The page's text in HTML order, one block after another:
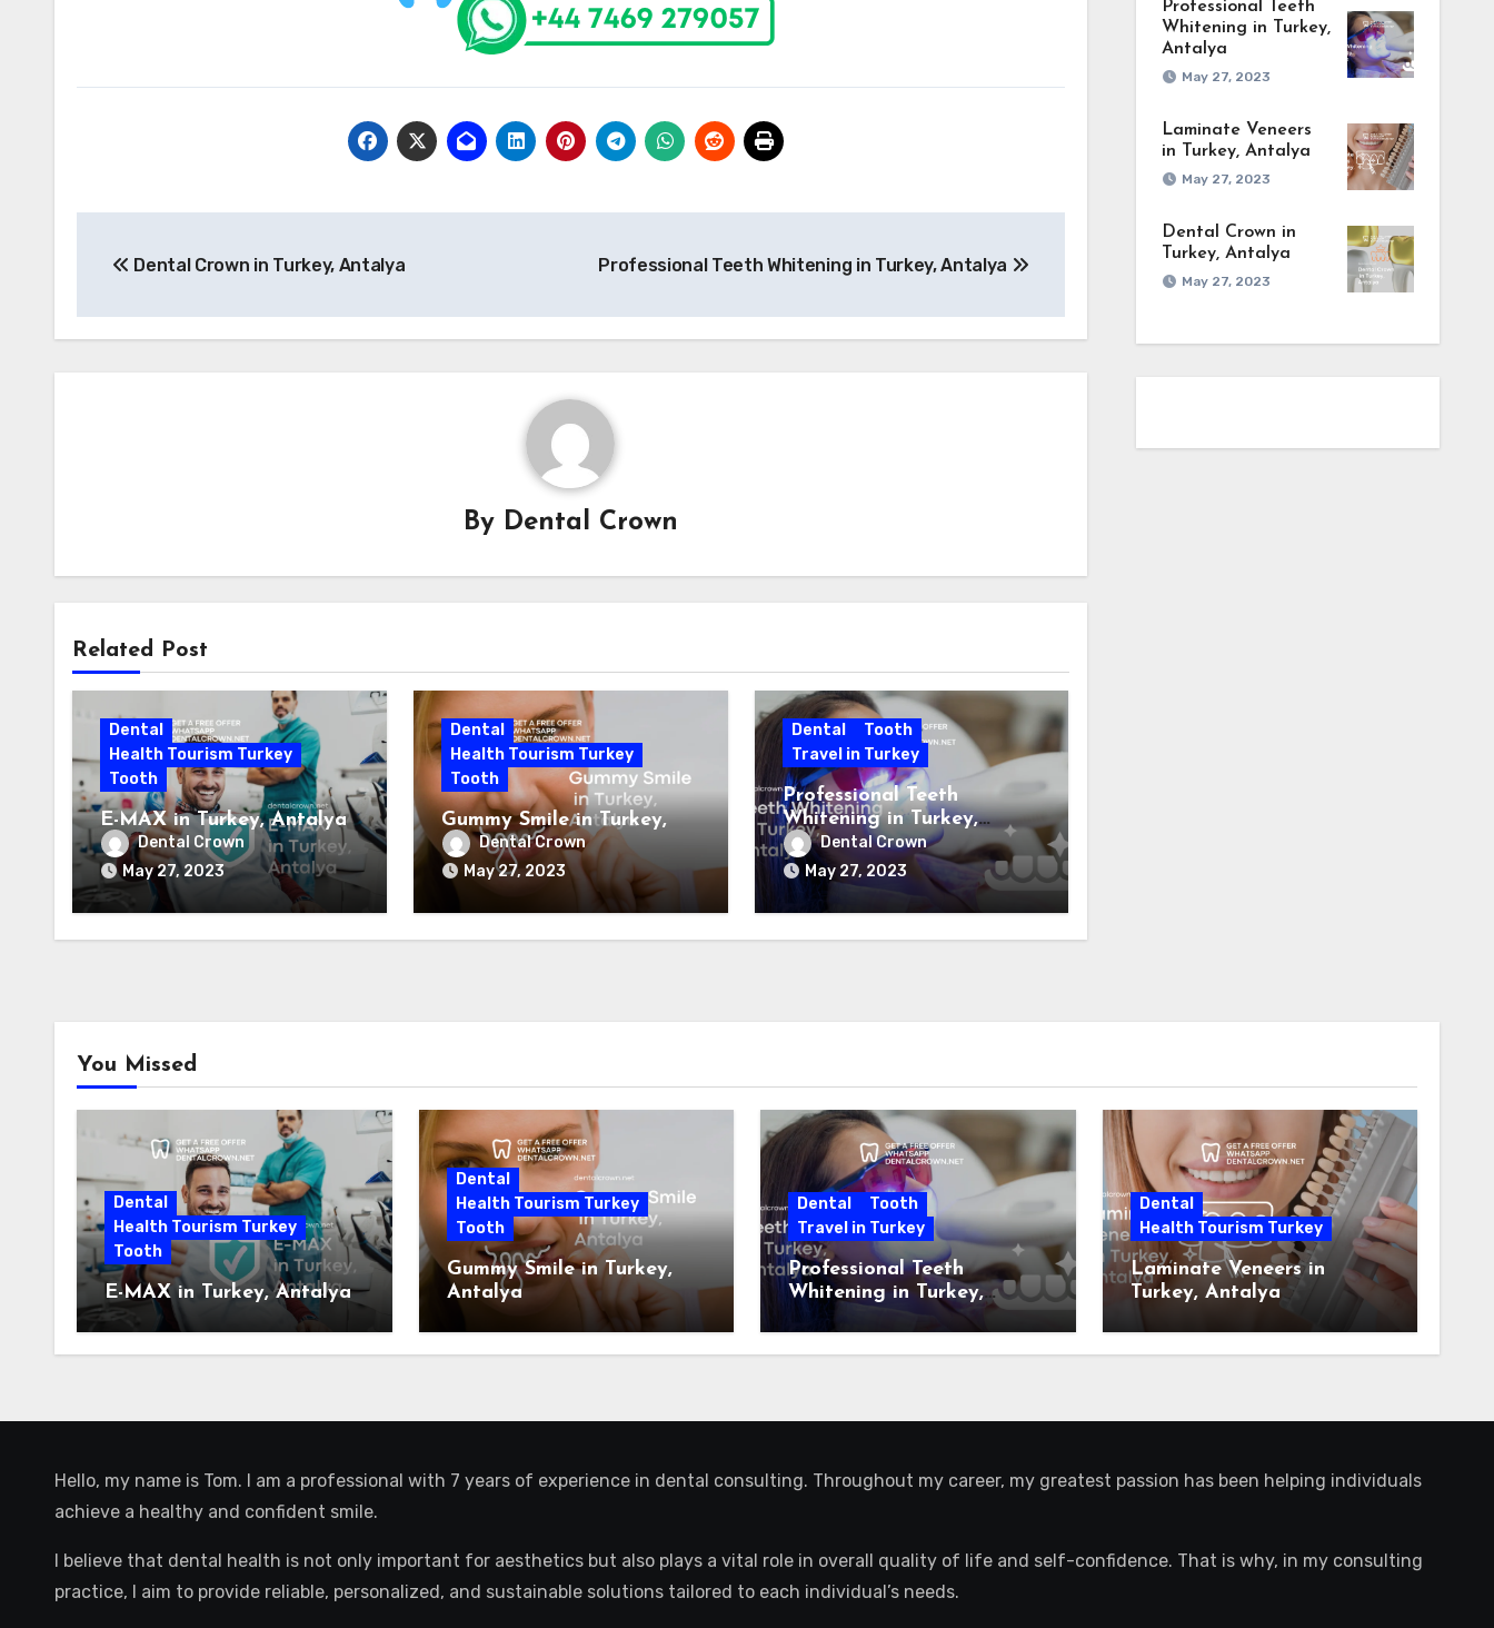
navigation
Dental Crown in Turkey, Antalya Professional Teeth Whitening in Turkey, Antalya
By Dental Crown
Related Post
Dental
Health Tourism Turkey
Tooth
E-MAX in Turkey, Antalya
Dental Crown
May 27, 2023
Dental
Health Tourism Turkey
Tooth
Gummy Smile in Turkey,
AntalyaDental Crown
May 27, 2023
Dental
Tooth
Travel in Turkey
Professional Teeth
Whitening in Turkey,
AntalyaDental Crown
May 27, 2023
Professional Teeth
Whitening in Turkey,
Antalya
May 27, 2023
Laminate Veneers
in Turkey, Antalya
May 27, 2023
Dental Crown in
Turkey, Antalya
May 27, 2023
You Missed
Dental
Health Tourism Turkey
Tooth
E-MAX in Turkey, Antalya
Dental
Health Tourism Turkey
Tooth
Gummy Smile in Turkey,
Antalya
Dental
Tooth
Travel in Turkey
Professional Teeth
Whitening in Turkey,
Antalya
Dental
Health Tourism Turkey
Laminate Veneers in
Turkey, Antalya
Hello, my name is Tom. I am a professional with 7 years of experience in dental consulting. Throughout my career, my greatest passion has been helping individuals
achieve a healthy and confident smile.
I believe that dental health is not only important for aesthetics but also plays a vital role in overall quality of life and self-confidence. That is why, in my consulting
practice, I aim to provide reliable, personalized, and sustainable solutions tailored to each individual’s needs.